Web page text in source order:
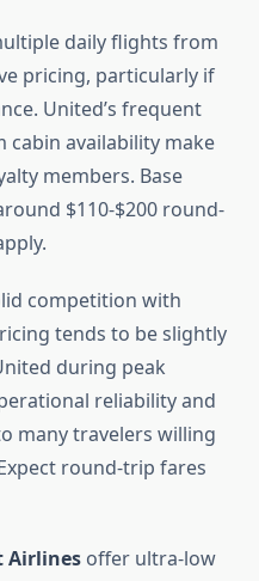
daily flights from
pricing, particularly if
United’s frequent
availability make
members. Base
$110-$200 round-
competition with
tends to be slightly
during peak
reliability and
many travelers willing
round-trip fares
Airlines offer ultra-low